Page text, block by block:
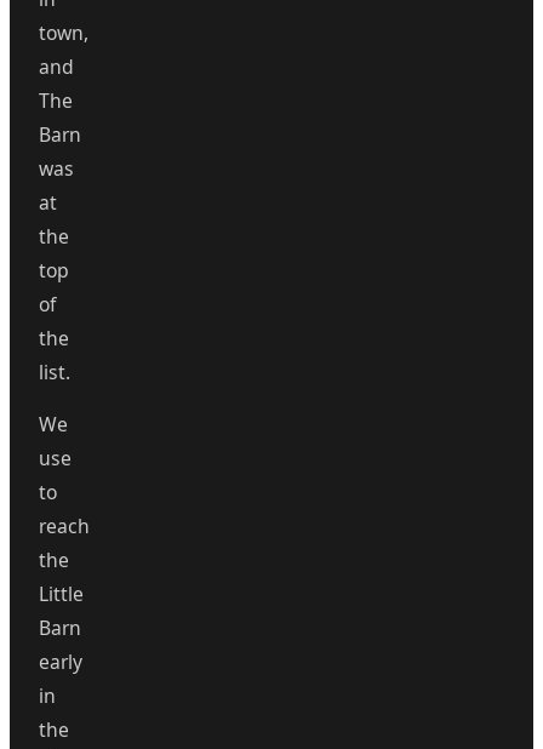
town,
and
The
Barn
was
at
the
top
of
the
list.
We
use
to
reach
the
Little
Barn
early
in
the